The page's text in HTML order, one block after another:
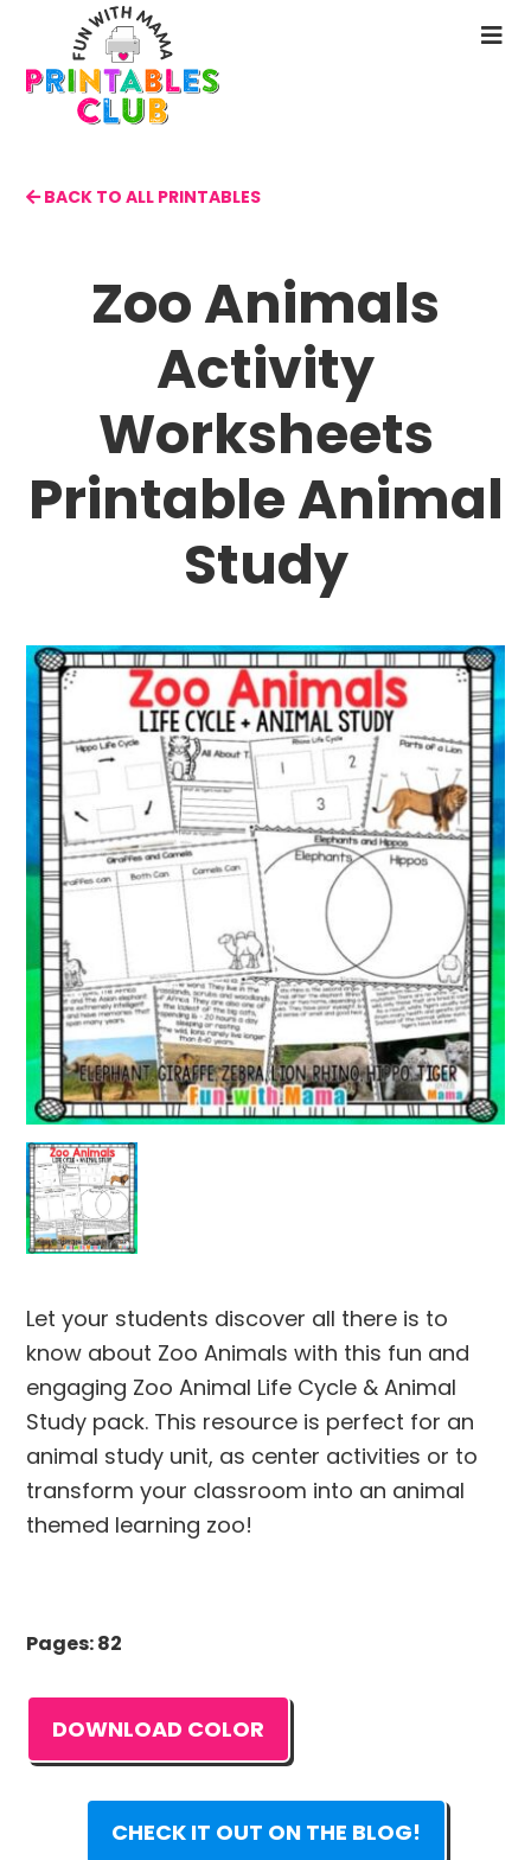
main
content
BACK TO ALL PRINTABLES
Zoo Animals
Activity
Worksheets
Printable Animal
Study
Let your students discover all there is to
know about Zoo Animals with this fun and
engaging Zoo Animal Life Cycle & Animal
Study pack. This resource is perfect for an
animal study unit, as center activities or to
transform your classroom into an animal
themed learning zoo!
Pages: 82
DOWNLOAD COLOR
CHECK IT OUT ON THE BLOG!